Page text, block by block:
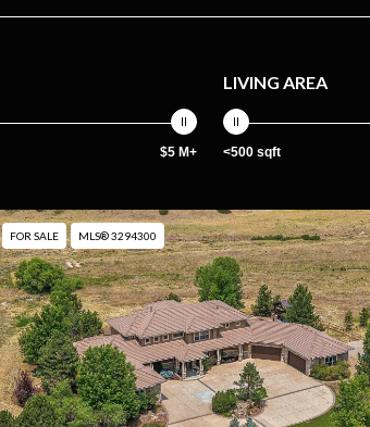
$5 M+
LIVING AREA
<500 sqft
FOR SALE MLS® 3294300